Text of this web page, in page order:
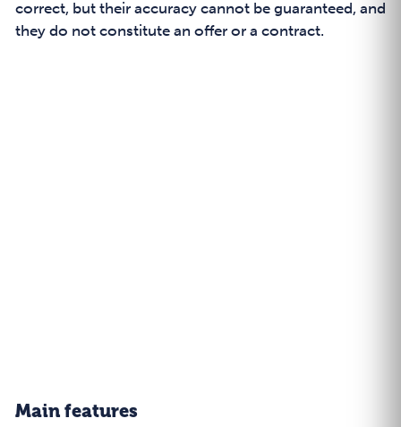
correct, but their accuracy cannot be guaranteed, and
they do not constitute an offer or a contract.
Main features